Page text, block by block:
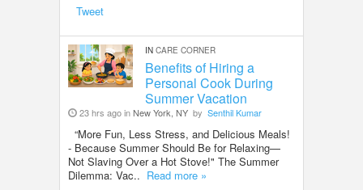
Tweet
IN CARE CORNER
Benefits of Hiring a
Personal Cook During
Summer Vacation
23 hrs ago inNew York, NY by Senthil Kumar
“More Fun, Less Stress, and Delicious Meals!
- Because Summer Should Be for Relaxing—
Not Slaving Over a Hot Stove!" The Summer
Dilemma: Vac.. Read more »